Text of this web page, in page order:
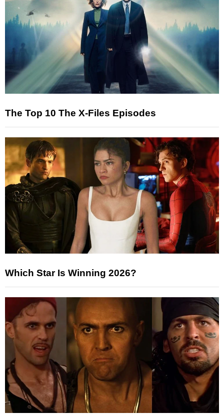
The Top 10 The X-Files Episodes
Which Star Is Winning 2026?